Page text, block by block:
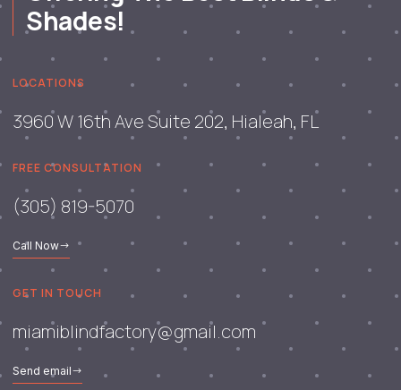
Shades!
LOCATIONS
3960 W 16th Ave Suite 202, Hialeah, FL
FREE CONSULTATION
(305) 819-5070
Call Now
GET IN TOUCH
miamiblindfactory@gmail.com
Send email